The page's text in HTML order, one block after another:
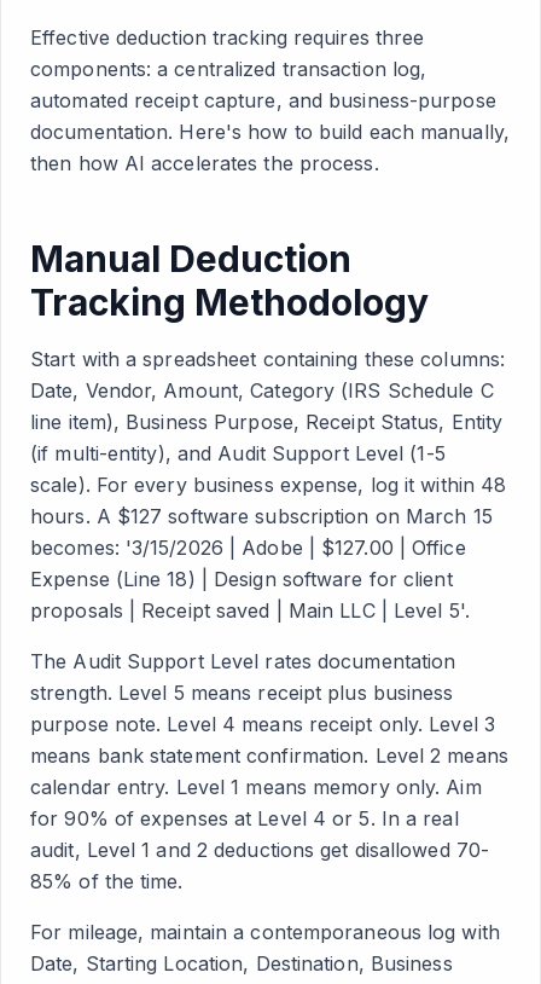
Effective deduction tracking requires three
components: a centralized transaction log,
automated receipt capture, and business-purpose
documentation. Here's how to build each manually,
then how AI accelerates the process.
Manual Deduction
Tracking Methodology
Start with a spreadsheet containing these columns:
Date, Vendor, Amount, Category (IRS Schedule C
line item), Business Purpose, Receipt Status, Entity
(if multi-entity), and Audit Support Level (1-5
scale). For every business expense, log it within 48
hours. A $127 software subscription on March 15
becomes: '3/15/2026 | Adobe | $127.00 | Office
Expense (Line 18) | Design software for client
proposals | Receipt saved | Main LLC | Level 5'.
The Audit Support Level rates documentation
strength. Level 5 means receipt plus business
purpose note. Level 4 means receipt only. Level 3
means bank statement confirmation. Level 2 means
calendar entry. Level 1 means memory only. Aim
for 90% of expenses at Level 4 or 5. In a real
audit, Level 1 and 2 deductions get disallowed 70-
85% of the time.
For mileage, maintain a contemporaneous log with
Date, Starting Location, Destination, Business